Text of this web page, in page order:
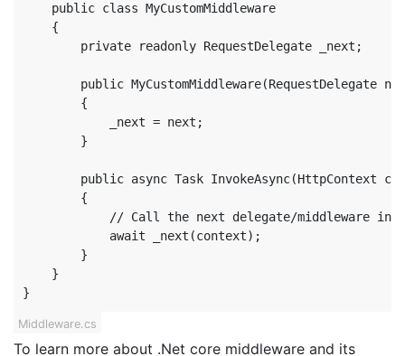
    public class MyCustomMiddleware
    {
        private readonly RequestDelegate _next;
public MyCustomMiddleware(RequestDelegate
        {
            _next = next;
        }
public async Task InvokeAsync(HttpContext
        {
// Call the next delegate/middleware in
            await _next(context);
        }
    }
}
Middleware.cs
To learn more about .Net core middleware and its